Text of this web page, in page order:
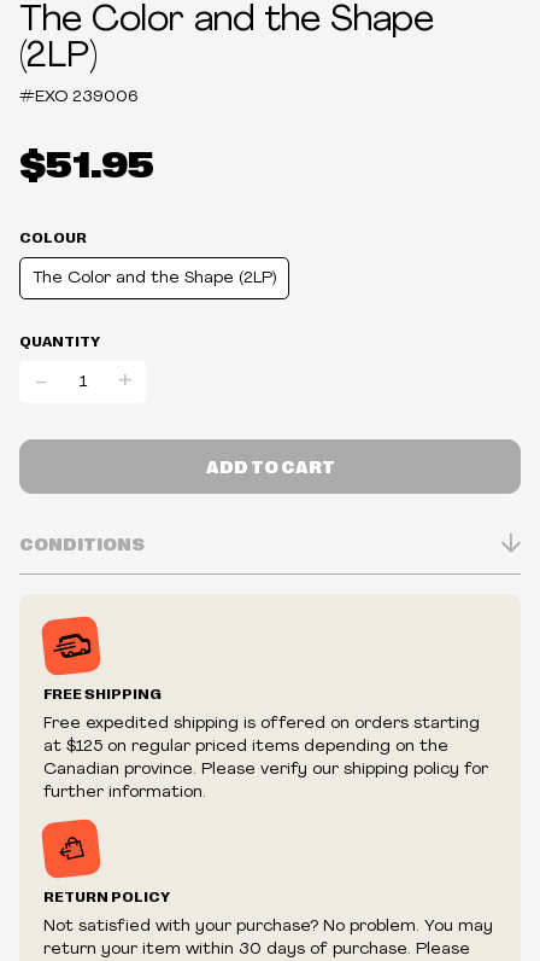
The Color and the Shape
(2LP)
#EXO 239006
$51.95
COLOUR
The Color and the Shape (2LP)
QUANTITY
- +
ADD TO CART
CONDITIONS
Prices may vary in-store
Prices and availability are subject to change at any time
without notice.
We reserve the right to cancel your order if deemed
fraudulent or appear to be purchased by a reseller, retailer
and/or distributor.
FREE SHIPPING
Free expedited shipping is offered on orders starting
at $125 on regular priced items depending on the
Canadian province. Please verify our shipping policy for
further information.
RETURN POLICY
Not satisfied with your purchase? No problem. You may
return your item within 30 days of purchase. Please